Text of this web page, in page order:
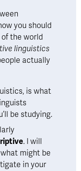
you should
the world
actually
is what
be studying.
aims to be similarly
. I will
might be
in your